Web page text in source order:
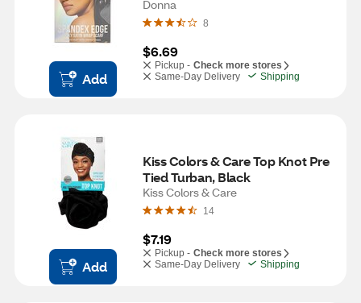
Add
Donna
8
$6.69
Pickup - Check more stores
Same-Day Delivery
Shipping
Add
Kiss Colors & Care Top Knot Pre
Tied Turban, Black
Kiss Colors & Care
14
$7.19
Pickup - Check more stores
Same-Day Delivery
Shipping